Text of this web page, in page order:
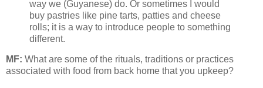
way we (Guyanese) do. Or sometimes I would
buy pastries like pine tarts, patties and cheese
rolls; it is a way to introduce people to something
different.
MF: What are some of the rituals, traditions or practices
associated with food from back home that you upkeep?